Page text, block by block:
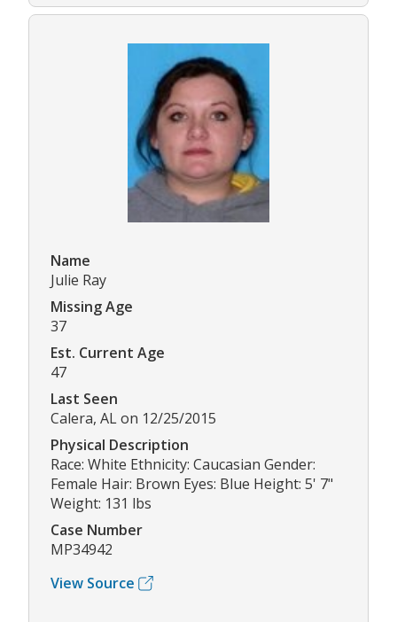
Name
Julie Ray
Missing Age
37
Est. Current Age
47
Last Seen
Calera, AL on 12/25/2015
Physical Description
Race: White Ethnicity: Caucasian Gender:
Female Hair: Brown Eyes: Blue Height: 5' 7"
Weight: 131 lbs
Case Number
MP34942
View Source